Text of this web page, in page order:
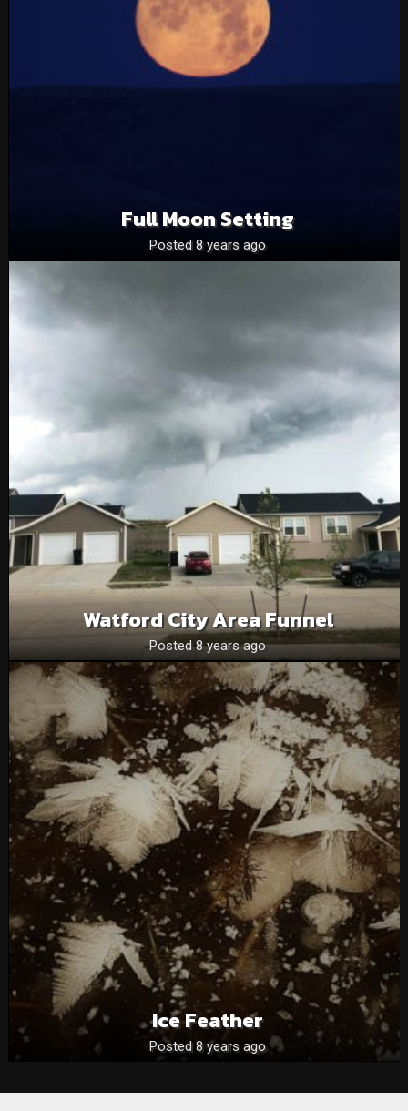
Full Moon Setting
Posted 8 years ago
Watford City Area Funnel
Posted 8 years ago
Ice Feather
Posted 8 years ago